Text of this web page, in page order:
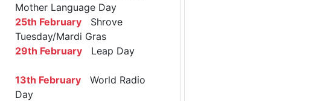
Mother Language Day
25th FebruaryShrove
Tuesday/Mardi Gras
29th FebruaryLeap Day
13th FebruaryWorld Radio
Day